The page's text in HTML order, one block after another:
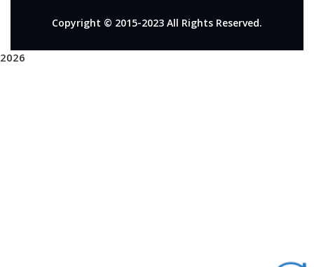
Copyright © 2015-2023 All Rights Reserved.
2026